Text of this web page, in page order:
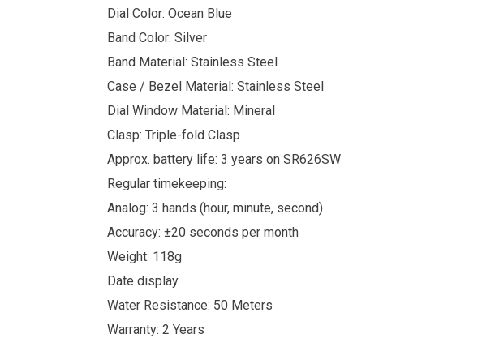
Dial Color: Ocean Blue
Band Color: Silver
Band Material: Stainless Steel
Case / Bezel Material: Stainless Steel
Dial Window Material: Mineral
Clasp: Triple-fold Clasp
Approx. battery life: 3 years on SR626SW
Regular timekeeping:
Analog: 3 hands (hour, minute, second)
Accuracy: ±20 seconds per month
Weight: 118g
Date display
Water Resistance: 50 Meters
Warranty: 2 Years